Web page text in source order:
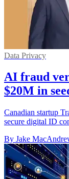
Data Privacy
AI fraud
$20M in
Canadian startup
secure digital ID
By Jake